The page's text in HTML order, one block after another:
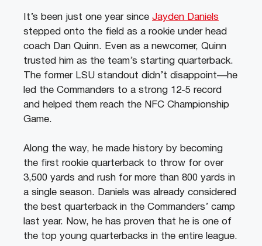
It’s been just one year since Jayden Daniels
stepped onto the field as a rookie under head
coach Dan Quinn. Even as a newcomer, Quinn
trusted him as the team’s starting quarterback.
The former LSU standout didn’t disappoint—he
led the Commanders to a strong 12-5 record
and helped them reach the NFC Championship
Game.
Along the way, he made history by becoming
the first rookie quarterback to throw for over
3,500 yards and rush for more than 800 yards in
a single season. Daniels was already considered
the best quarterback in the Commanders’ camp
last year. Now, he has proven that he is one of
the top young quarterbacks in the entire league.